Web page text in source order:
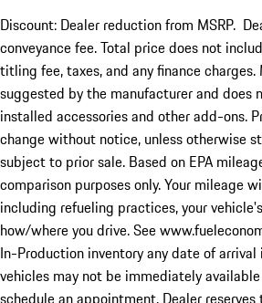
Discount: Dealer reduction from MSRP.
conveyance fee. Total price does not
titling fee, taxes, and any finance
suggested by the manufacturer and does
installed accessories and other add-ons.
change without notice, unless otherwise
subject to prior sale. Based on EPA
comparison purposes only. Your mileage
including refueling practices, your
how/where you drive. See
In-Production inventory any date of
vehicles may not be immediately
schedule an appointment. Dealer